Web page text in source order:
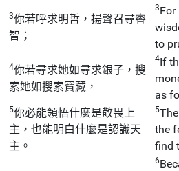
3你若呼求明哲，揚聲召尋睿
智；
3
to
4你若尋求她如尋求銀子，搜
索她如搜索寶藏，
4If
as
5你必能領悟什麼是敬畏上
主，也能明白什麼是認識天
主。
5
the
find
6